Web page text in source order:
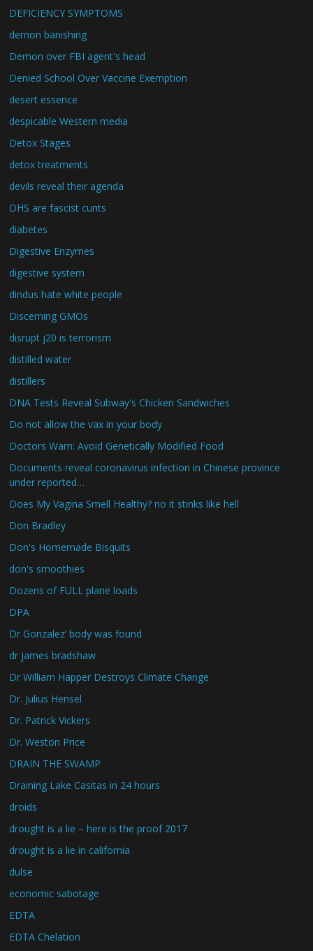
DEFICIENCY SYMPTOMS
demon banishing
Demon over FBI agent's head
Denied School Over Vaccine Exemption
desert essence
despicable Western media
Detox Stages
detox treatments
devils reveal their agenda
DHS are fascist cunts
diabetes
Digestive Enzymes
digestive system
dindus hate white people
Discerning GMOs
disrupt j20 is terrorism
distilled water
distillers
DNA Tests Reveal Subway's Chicken Sandwiches
Do not allow the vax in your body
Doctors Warn: Avoid Genetically Modified Food
Documents reveal coronavirus infection in Chinese province
under reported…
Does My Vagina Smell Healthy? no it stinks like hell
Don Bradley
Don's Homemade Bisquits
don's smoothies
Dozens of FULL plane loads
DPA
Dr Gonzalez’ body was found
dr james bradshaw
Dr William Happer Destroys Climate Change
Dr. Julius Hensel
Dr. Patrick Vickers
Dr. Weston Price
DRAIN THE SWAMP
Draining Lake Casitas in 24 hours
droids
drought is a lie – here is the proof 2017
drought is a lie in california
dulse
economic sabotage
EDTA
EDTA Chelation